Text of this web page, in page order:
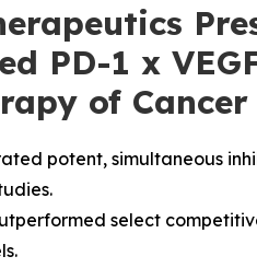
PD-1 x
of
potent, simultaneous
select